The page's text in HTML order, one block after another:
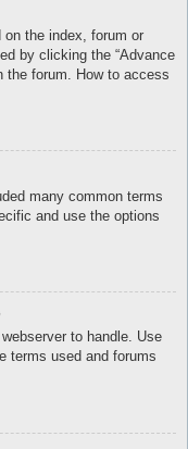
the index, forum or
by clicking the “Advance
the forum. How to access
many common terms
and use the options
to handle. Use
terms used and forums